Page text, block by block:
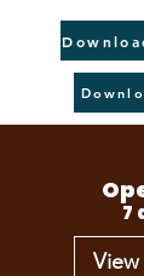
7